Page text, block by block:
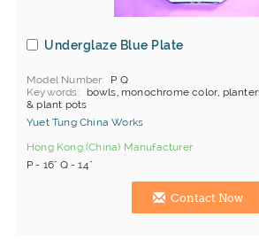
Underglaze Blue Plate
Model Number
P Q
Keywords
bowls, monochrome color,
& plant pots
Yuet Tung China Works
Hong Kong (China) Manufacturer
P - 16" Q - 14"
Contact Now